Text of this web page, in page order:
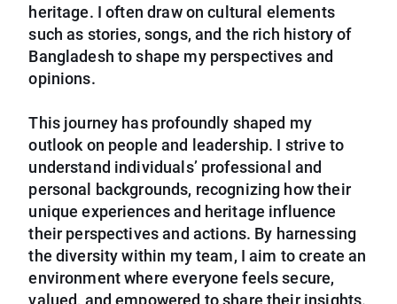
heritage. I often draw on cultural elements
such as stories, songs, and the rich history of
Bangladesh to shape my perspectives and
opinions.
This journey has profoundly shaped my
outlook on people and leadership. I strive to
understand individuals’ professional and
personal backgrounds, recognizing how their
unique experiences and heritage influence
their perspectives and actions. By harnessing
the diversity within my team, I aim to create an
environment where everyone feels secure,
valued, and empowered to share their insights.